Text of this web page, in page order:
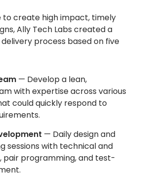
to create high impact, timely
Ally Tech Labs created a
process based on five
— Develop a lean,
with expertise across various
could quickly respond to
— Daily design and
sessions with technical and
pair programming, and test-